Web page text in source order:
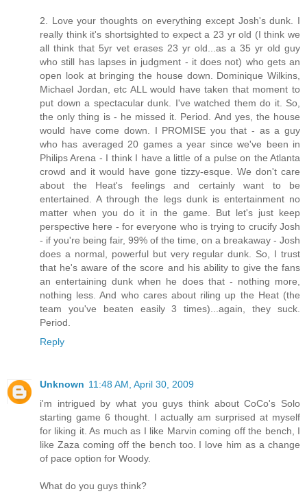
2. Love your thoughts on everything except Josh's dunk. I
really think it's shortsighted to expect a 23 yr old (I think we
all think that 5yr vet erases 23 yr old...as a 35 yr old guy
who still has lapses in judgment - it does not) who gets an
open look at bringing the house down. Dominique Wilkins,
Michael Jordan, etc ALL would have taken that moment to
put down a spectacular dunk. I've watched them do it. So,
the only thing is - he missed it. Period. And yes, the house
would have come down. I PROMISE you that - as a guy
who has averaged 20 games a year since we've been in
Philips Arena - I think I have a little of a pulse on the Atlanta
crowd and it would have gone tizzy-esque. We don't care
about the Heat's feelings and certainly want to be
entertained. A through the legs dunk is entertainment no
matter when you do it in the game. But let's just keep
perspective here - for everyone who is trying to crucify Josh
- if you're being fair, 99% of the time, on a breakaway - Josh
does a normal, powerful but very regular dunk. So, I trust
that he's aware of the score and his ability to give the fans
an entertaining dunk when he does that - nothing more,
nothing less. And who cares about riling up the Heat (the
team you've beaten easily 3 times)...again, they suck.
Period.
Reply
Unknown 11:48 AM, April 30, 2009
i'm intrigued by what you guys think about CoCo's Solo
starting game 6 thought. I actually am surprised at myself
for liking it. As much as I like Marvin coming off the bench, I
like Zaza coming off the bench too. I love him as a change
of pace option for Woody.
What do you guys think?